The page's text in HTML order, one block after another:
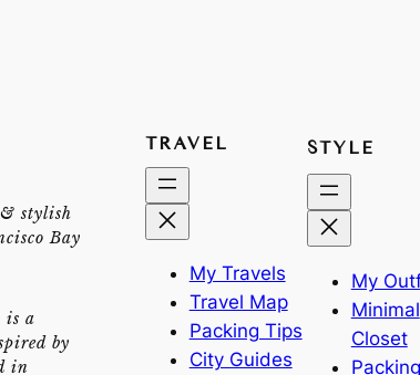
stylish
Bay
is a
by
in
TRAVEL
My Travels
Travel Map
Packing Tips
City Guides
STYLE
My
Minimal
Closet